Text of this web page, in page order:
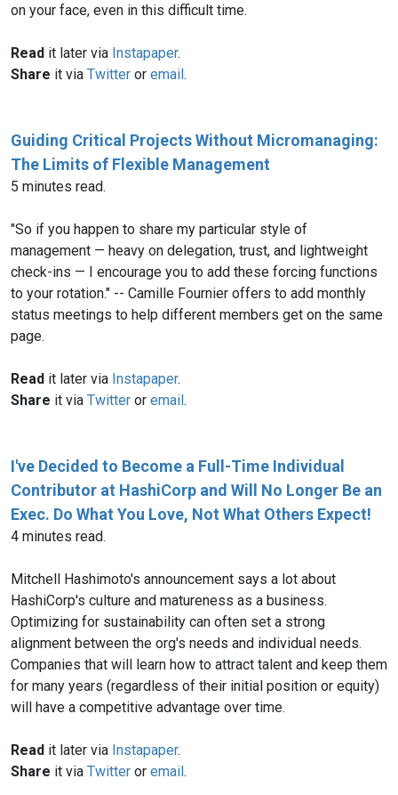
on your face, even in this difficult time.
Read it later via Instapaper.
Share it via Twitter or email.
Guiding Critical Projects Without Micromanaging:
The Limits of Flexible Management
5 minutes read.
"So if you happen to share my particular style of
management — heavy on delegation, trust, and lightweight
check-ins — I encourage you to add these forcing functions
to your rotation." -- Camille Fournier offers to add monthly
status meetings to help different members get on the same
page.
Read it later via Instapaper.
Share it via Twitter or email.
I've Decided to Become a Full-Time Individual
Contributor at HashiCorp and Will No Longer Be an
Exec. Do What You Love, Not What Others Expect!
4 minutes read.
Mitchell Hashimoto's announcement says a lot about
HashiCorp's culture and matureness as a business.
Optimizing for sustainability can often set a strong
alignment between the org's needs and individual needs.
Companies that will learn how to attract talent and keep them
for many years (regardless of their initial position or equity)
will have a competitive advantage over time.
Read it later via Instapaper.
Share it via Twitter or email.